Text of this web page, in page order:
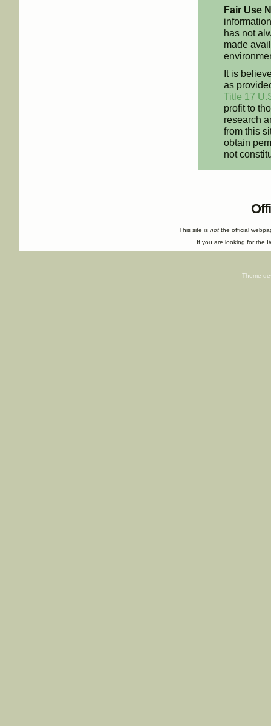
Fair Use
has not
made
It is
as
Title 17
profit to
research
from this
obtain
not
This site isnot the official
If you are looking for the
Theme